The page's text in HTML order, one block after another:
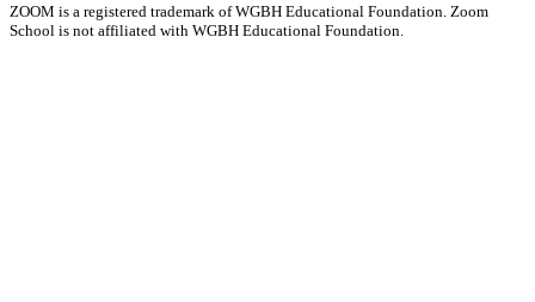
ZOOM is a registered trademark of WGBH Educational Foundation. Zoom
School is not affiliated with WGBH Educational Foundation.